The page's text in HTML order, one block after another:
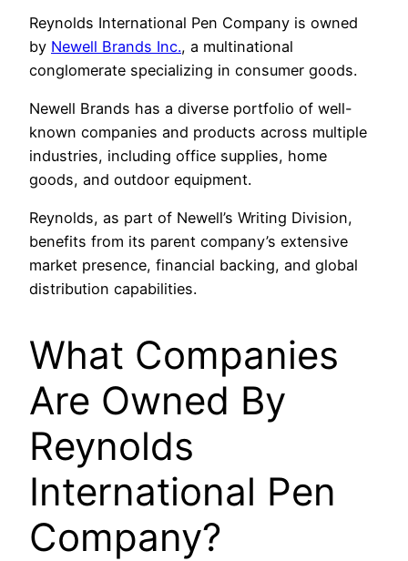
Reynolds International Pen Company is owned
by Newell Brands Inc., a multinational
conglomerate specializing in consumer goods.
Newell Brands has a diverse portfolio of well-
known companies and products across multiple
industries, including office supplies, home
goods, and outdoor equipment.
Reynolds, as part of Newell’s Writing Division,
benefits from its parent company’s extensive
market presence, financial backing, and global
distribution capabilities.
What Companies
Are Owned By
Reynolds
International Pen
Company?